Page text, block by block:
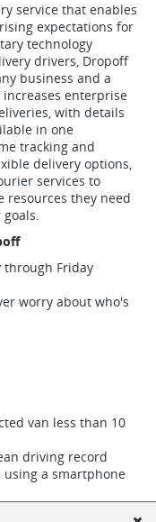
service that enables
expectations for
technology
drivers, Dropoff
business and a
enterprise
with details
in one
tracking and
delivery options,
services to
resources they need
through Friday
worry about who's
van less than 10
driving record
using a smartphone